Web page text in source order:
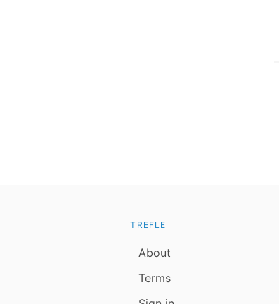
TREFLE
About
Terms